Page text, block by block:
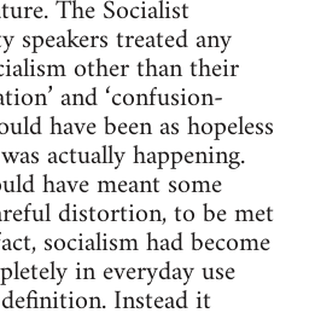
The Socialist
speakers treated any
other than their
and ‘confusion-
have been as hopeless
actually happening.
have meant some
distortion, to be met
socialism had become
in everyday use
Instead it